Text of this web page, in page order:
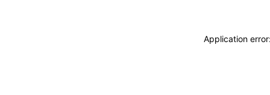
Application